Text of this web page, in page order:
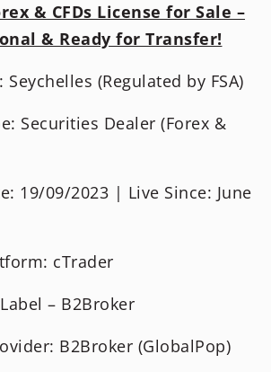
& CFDs License for Sale –
& Ready for Transfer!
(Regulated by FSA)
Securities Dealer (Forex &
19/09/2023 | Live Since: June
cTrader
– B2Broker
B2Broker (GlobalPop)